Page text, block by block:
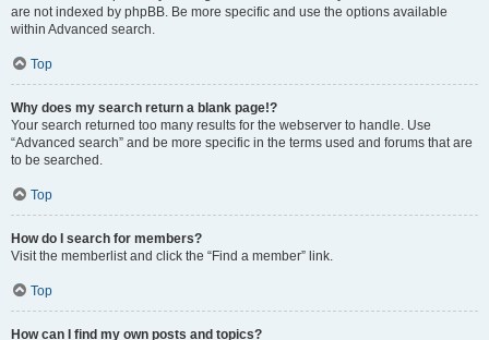
are not indexed by phpBB. Be more specific and use the options available
within Advanced search.
Top
Why does my search return a blank page!?
Your search returned too many results for the webserver to handle. Use
“Advanced search” and be more specific in the terms used and forums that are
to be searched.
Top
How do I search for members?
Visit the memberlist and click the “Find a member” link.
Top
How can I find my own posts and topics?